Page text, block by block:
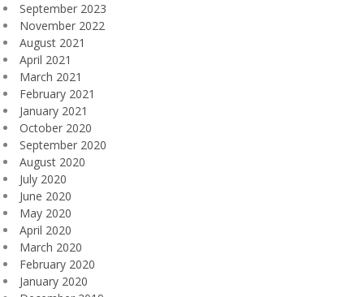
September 2023
November 2022
August 2021
April 2021
March 2021
February 2021
January 2021
October 2020
September 2020
August 2020
July 2020
June 2020
May 2020
April 2020
March 2020
February 2020
January 2020